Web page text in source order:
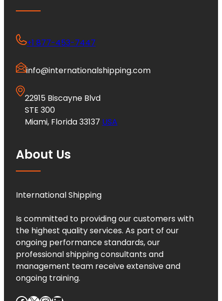
+1 877-453-7447
info@internationalshipping.com
22915 Biscayne Blvd
STE 300
Miami, Florida 33137 USA
About Us
International Shipping
Is committed to providing our customers with
the highest quality services. As part of our
ongoing performance standards, our
professional shipping consultants and
management team receive extensive and
ongoing training.